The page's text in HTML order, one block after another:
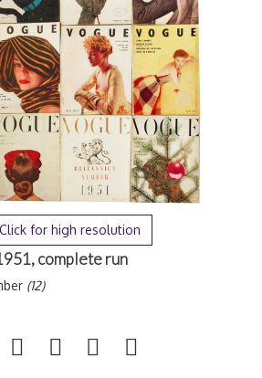
Click for high resolution
complete run
(12)